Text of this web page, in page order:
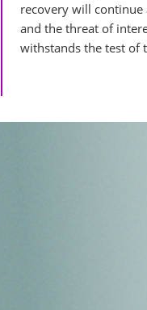
recovery will continue
and the threat of
withstands the test of